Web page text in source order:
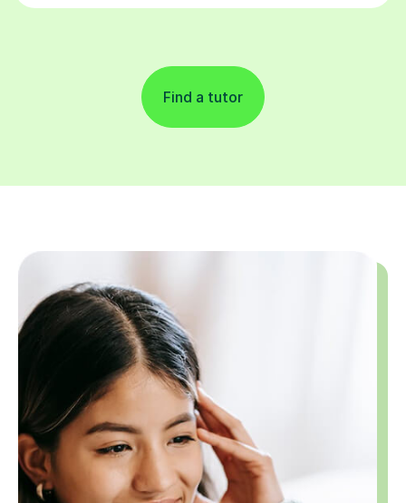
Find a tutor